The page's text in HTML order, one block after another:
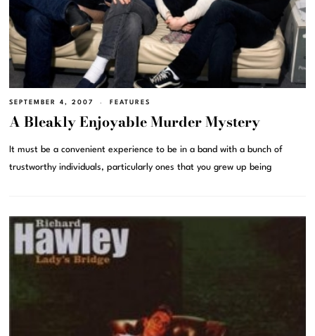
SEPTEMBER 4, 2007 FEATURES
A Bleakly Enjoyable Murder Mystery
It must be a convenient experience to be in a band with a bunch of
trustworthy individuals, particularly ones that you grew up being